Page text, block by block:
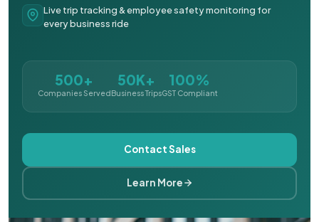
Live trip tracking & employee safety monitoring for
every business ride
500+
Companies Served
50K+
Business Trips
100%
GST Compliant
Contact Sales
Learn More